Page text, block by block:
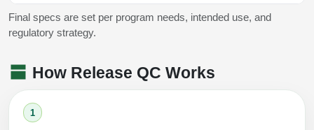
Final specs are set per program needs, intended use, and
regulatory strategy.
How Release QC Works
1